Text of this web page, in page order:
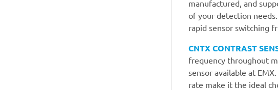
manufactured, and
of your detection
rapid sensor switching
CNTX CONTRAST
frequency throughout
sensor available at
rate make it the ideal